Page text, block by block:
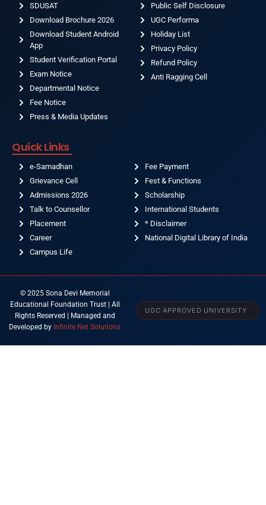
SDUSAT
Download Brochure 2026
Download Student Android
App
Student Verification Portal
Exam Notice
Departmental Notice
Fee Notice
Press & Media Updates
Public Self Disclosure
UGC Performa
Holiday List
Privacy Policy
Refund Policy
Anti Ragging Cell
Quick Links
e-Samadhan
Grievance Cell
Admissions 2026
Talk to Counsellor
Placement
Career
Campus Life
Fee Payment
Fest & Functions
Scholarship
International Students
* Disclaimer
National Digital Library of India
UGC APPROVED UNIVERSITY
© 2025 Sona Devi Memorial
Educational Foundation Trust | All
Rights Reserved | Managed and
Developed by Infinite Net Solutions